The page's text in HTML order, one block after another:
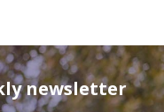
newsletter